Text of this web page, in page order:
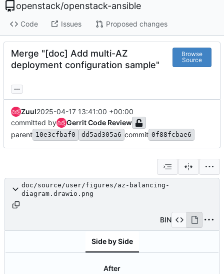
openstack/openstack-ansible
Code Issues Proposed changes
Merge "[doc] Add multi-AZ
deployment configuration sample"
Browse
Source
...
Zuul2025-04-17 13:41:00 +00:00
committed by
Gerrit Code Review
parent 10e3cfbaf0 dd5ad305a6 commit 0f88fcbae6
doc/source/user/figures/az-balancing-
diagram.drawio.png
BIN
Side by Side
After